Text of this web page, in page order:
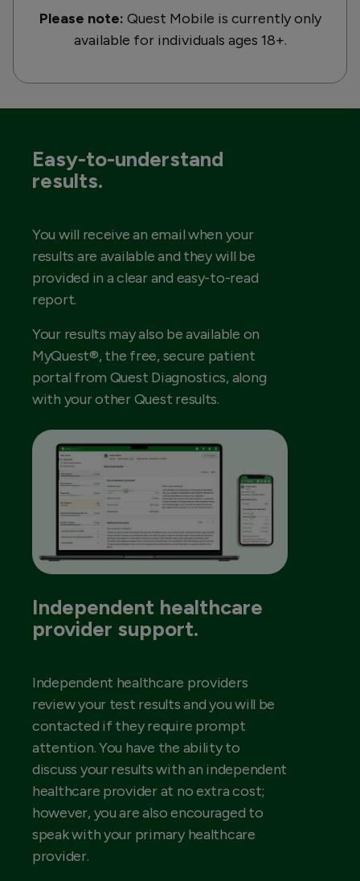
Please note: Quest Mobile is currently only
available for individuals ages 18+.
Easy-to-understand
results.
You will receive an email when your
results are available and they will be
provided in a clear and easy-to-read
report.
Your results may also be available on
MyQuest®, the free, secure patient
portal from Quest Diagnostics, along
with your other Quest results.
Independent healthcare
provider support.
Independent healthcare providers
review your test results and you will be
contacted if they require prompt
attention. You have the ability to
discuss your results with an independent
healthcare provider at no extra cost;
however, you are also encouraged to
speak with your primary healthcare
provider.